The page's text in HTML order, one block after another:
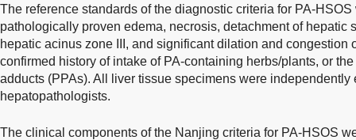
The reference standards of the diagnostic criteria for PA-
pathologically proven edema, necrosis, detachment of hepatic
hepatic acinus zone III, and significant dilation and congestion
confirmed history of intake of PA-containing herbs/plants, or
adducts (PPAs). All liver tissue specimens were
hepatopathologists.
The clinical components of the Nanjing criteria for PA-HSOS